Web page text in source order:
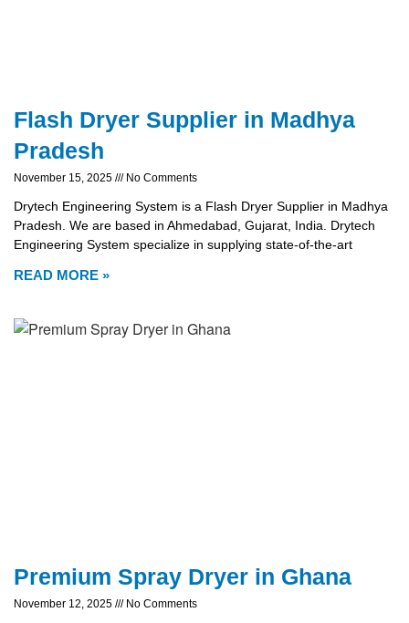
Flash Dryer Supplier in Madhya
Pradesh
November 15, 2025 No Comments
Drytech Engineering System is a Flash Dryer Supplier in Madhya
Pradesh. We are based in Ahmedabad, Gujarat, India. Drytech
Engineering System specialize in supplying state-of-the-art
READ MORE »
Premium Spray Dryer in Ghana
November 12, 2025 No Comments